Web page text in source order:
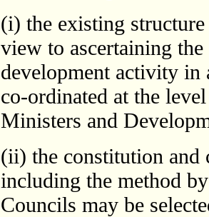
(i) the existing
view to ascertaining
development activity in
co-ordinated at the
Ministers and
(ii) the constitution and
including the method
Councils may be